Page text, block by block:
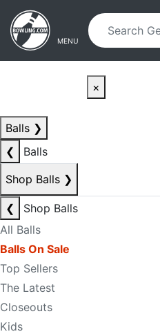
Skip to main content
Skip to navigation
MENU
×
Balls ❯
❮
Balls
Shop Balls ❯
❮
Shop Balls
All Balls
Balls On Sale
Top Sellers
The Latest
Closeouts
Kids